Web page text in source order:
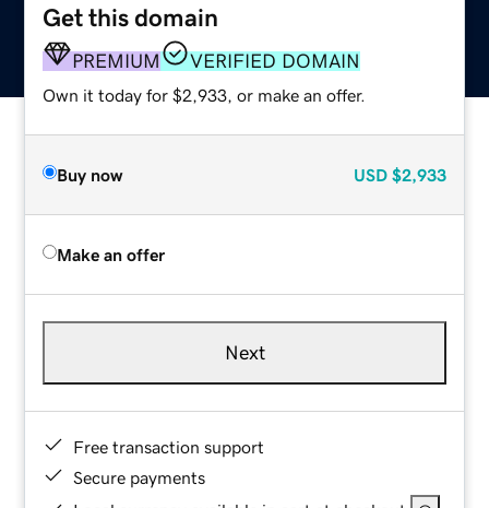
Get this domain
PREMIUM VERIFIED DOMAIN
Own it today for $2,933, or make an offer.
Buy now USD $2,933
Make an offer
Next
Free transaction support
Secure payments